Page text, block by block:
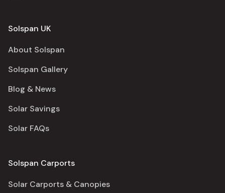
Solspan UK
About Solspan
Solspan Gallery
Blog & News
Solar Savings
Solar FAQs
Solspan Carports
Solar Carports & Canopies